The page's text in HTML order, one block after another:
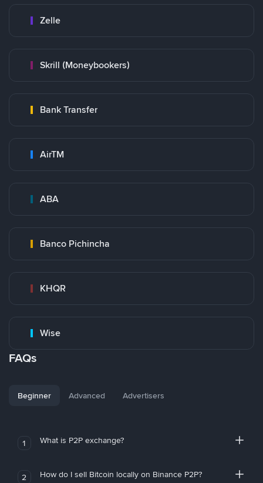
Zelle
Skrill (Moneybookers)
Bank Transfer
AirTM
ABA
Banco Pichincha
KHQR
Wise
FAQs
Beginner Advanced Advertisers
1 What is P2P exchange?
2 How do I sell Bitcoin locally on Binance P2P?